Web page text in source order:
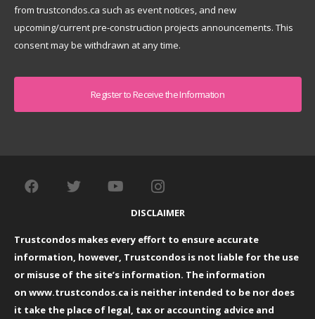
from trustcondos.ca such as event notices, and new
upcoming/current pre-construction projects announcements. This
consent may be withdrawn at any time.
DISCLAIMER
Trustcondos makes every effort to ensure accurate
information, however, Trustcondos is not liable for the use
or misuse of the site’s information. The information
on www.trustcondos.ca is neither intended to be nor does
it take the place of legal, tax or accounting advice and